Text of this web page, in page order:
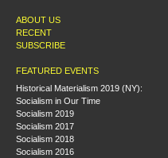
ABOUT US
RECENT
SUBSCRIBE
FEATURED EVENTS
Historical Materialism 2019 (NY):
Socialism in Our Time
Socialism 2019
Socialism 2017
Socialism 2018
Socialism 2016